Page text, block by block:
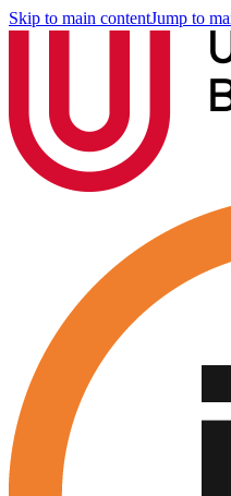
Skip to main contentJump to